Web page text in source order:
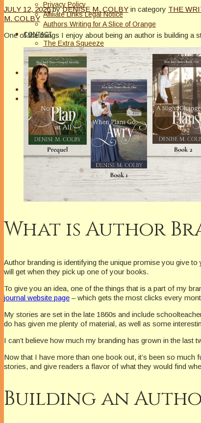
Privacy Policy
Affiliate Links Legal Notice
Authors Writing for A Slice of Orange
CONTACT
The Extra Squeeze
Author Interviews
Author Spotlight
JULY 12, 2026 by DENISE M. COLBY in category THE
M. COLBY
One of the things I enjoy about being an author is building
What is Author
Author branding is identifying the unique promise you give
will get when they pick up one of your books.
To give you an idea, one of the things that is a part of my
journal website page – which gets the most clicks every
My stories are set in the late 1860s and include
do has given me plenty of material, as well as some
I can’t believe how much my branding has grown in the last
Now that I have more than one book out, it’s been so
stories, and give readers a flavor of what they would find
Building an